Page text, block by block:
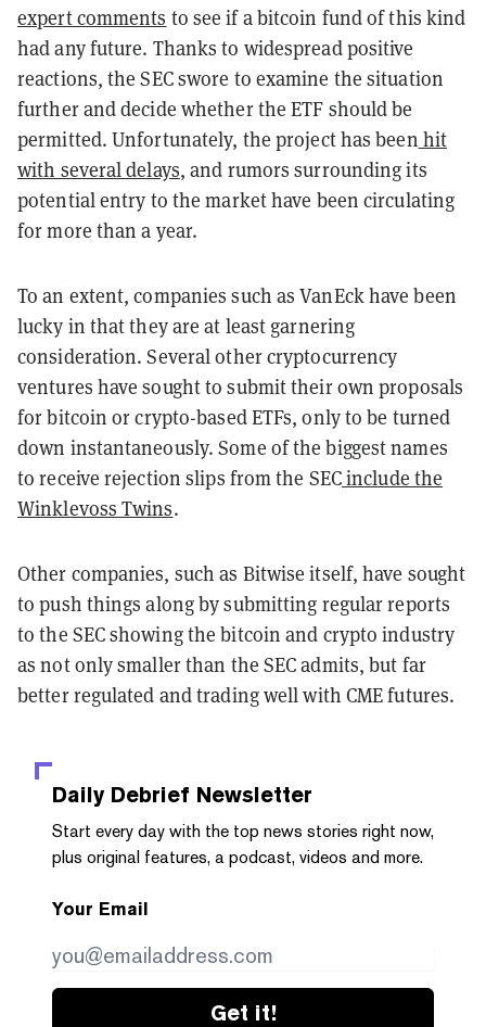
expert comments to see if a bitcoin fund of this kind
had any future. Thanks to widespread positive
reactions, the SEC swore to examine the situation
further and decide whether the ETF should be
permitted. Unfortunately, the project has been hit
with several delays, and rumors surrounding its
potential entry to the market have been circulating
for more than a year.
To an extent, companies such as VanEck have been
lucky in that they are at least garnering
consideration. Several other cryptocurrency
ventures have sought to submit their own proposals
for bitcoin or crypto-based ETFs, only to be turned
down instantaneously. Some of the biggest names
to receive rejection slips from the SECinclude the
Winklevoss Twins.
Other companies, such as Bitwise itself, have sought
to push things along by submitting regular reports
to the SEC showing the bitcoin and crypto industry
as not only smaller than the SEC admits, but far
better regulated and trading well with CME futures.
Daily Debrief Newsletter
Start every day with the top news stories right now,
plus original features, a podcast, videos and more.
Your Email
Get it!